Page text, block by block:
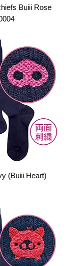
Buiii Rose
(Buiii Heart)